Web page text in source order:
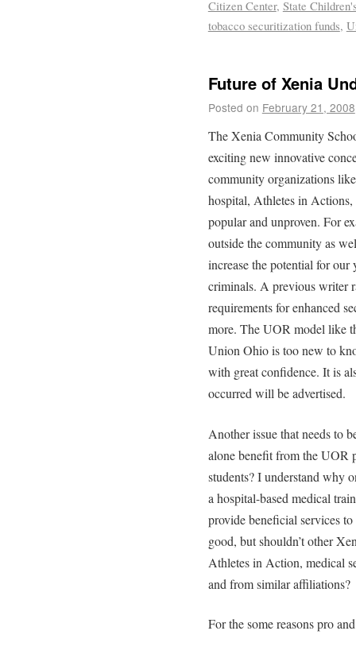
Citizen Center, State
tobacco securitization funds,
Future of Xenia
Posted on February 21, 2008
The Xenia Community
exciting new innovative
community organizations
hospital, Athletes in Actions,
popular and unproven. For
outside the community as
increase the potential for our
criminals. A previous writer
requirements for enhanced
more. The UOR model like
Union Ohio is too new to
with great confidence. It is
occurred will be advertised.
Another issue that needs to
alone benefit from the UOR
students? I understand why
a hospital-based medical
provide beneficial services
good, but shouldn’t other
Athletes in Action, medical
and from similar affiliations?
For the some reasons pro